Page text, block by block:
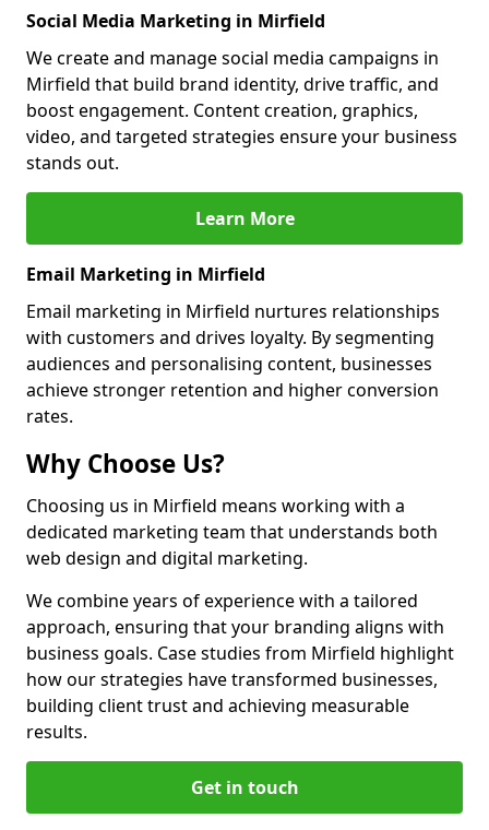
Social Media Marketing in Mirfield
We create and manage social media campaigns in
Mirfield that build brand identity, drive traffic, and
boost engagement. Content creation, graphics,
video, and targeted strategies ensure your business
stands out.
Learn More
Email Marketing in Mirfield
Email marketing in Mirfield nurtures relationships
with customers and drives loyalty. By segmenting
audiences and personalising content, businesses
achieve stronger retention and higher conversion
rates.
Why Choose Us?
Choosing us in Mirfield means working with a
dedicated marketing team that understands both
web design and digital marketing.
We combine years of experience with a tailored
approach, ensuring that your branding aligns with
business goals. Case studies from Mirfield highlight
how our strategies have transformed businesses,
building client trust and achieving measurable
results.
Get in touch